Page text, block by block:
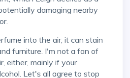
damaging nearby
furniture. I'm not a fan of
either, mainly if your
Let's all agree to stop